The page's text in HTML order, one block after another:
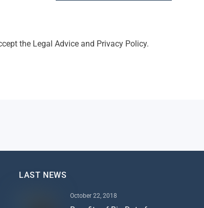
the Legal Advice and Privacy Policy.
LAST NEWS
October 22, 2018